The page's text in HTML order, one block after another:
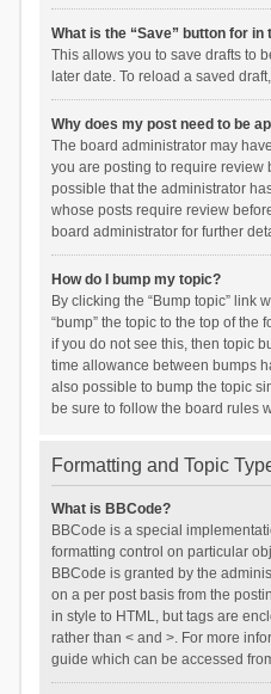
What is the “Save” button for in
This allows you to save drafts to
later date. To reload a saved
Why does my post need to be
The board administrator may
you are posting to require review
possible that the administrator
whose posts require review
board administrator for further
How do I bump my topic?
By clicking the “Bump topic” link
“bump” the topic to the top of the
if you do not see this, then topic
time allowance between bumps
also possible to bump the topic
be sure to follow the board rules
Formatting and Topic
What is BBCode?
BBCode is a special
formatting control on particular
BBCode is granted by the
on a per post basis from the
in style to HTML, but tags are
rather than < and >. For more
guide which can be accessed